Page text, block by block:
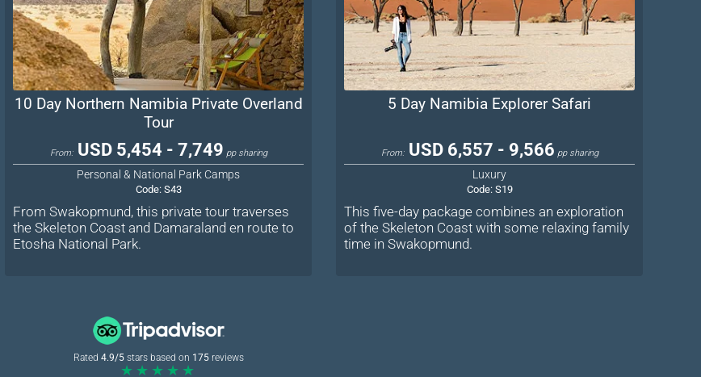
10 Day Northern Namibia Private Overland
Tour
From: USD 5,454 - 7,749 pp sharing
Personal & National Park Camps
Code: S43
From Swakopmund, this private tour traverses
the Skeleton Coast and Damaraland en route to
Etosha National Park.
5 Day Namibia Explorer Safari
From: USD 6,557 - 9,566 pp sharing
Luxury
Code: S19
This five-day package combines an exploration
of the Skeleton Coast with some relaxing family
time in Swakopmund.
Rated 4.9/5stars based on 175reviews
★★★★★